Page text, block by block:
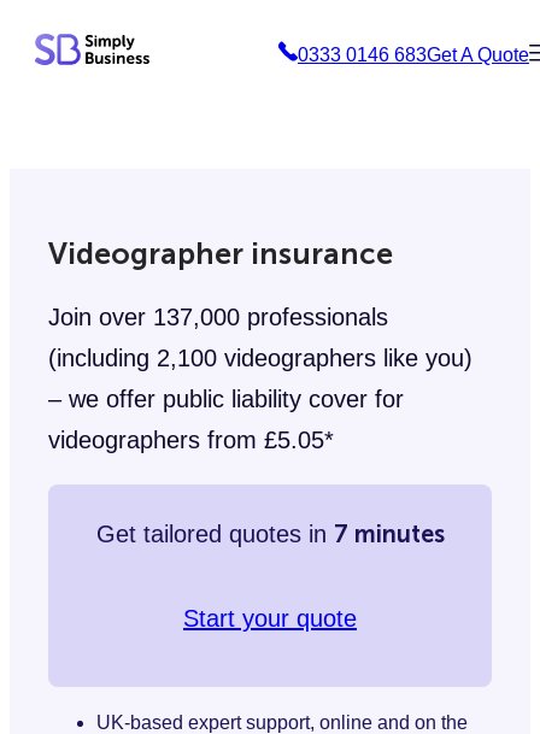
0333 0146 683Get A Quote
Videographer insurance
Join over 137,000 professionals
(including 2,100 videographers like you)
– we offer public liability cover for
videographers from £5.05*
Get tailored quotes in 7 minutes
Start your quote
UK-based expert support, online and on the